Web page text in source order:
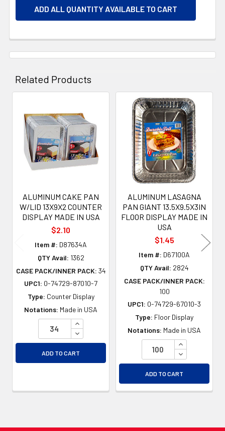
ADD ALL QUANTITY AVAILABLE TO CART
Related Products
Related
Products
ALUMINUM CAKE PAN
W/LID 13X9X2 COUNTER
DISPLAY MADE IN USA
$2.10
Item #: D87634A
QTY Avail: 1362
CASE PACK/INNER PACK: 34
UPC1: 0-74729-87010-7
Type: Counter Display
Notations: Made in USA
INCREASE QUANTITY OF UNDEFINED
DECREASE QUANTITY OF UNDEFINED
ADD TO CART
ALUMINUM LASAGNA
PAN GIANT 13.5X9.5X3IN
FLOOR DISPLAY MADE IN
USA
$1.45
Item #: D67100A
QTY Avail: 2824
CASE PACK/INNER PACK:
100
UPC1: 0-74729-67010-3
Type: Floor Display
Notations: Made in USA
INCREASE
DECREASE
ADD TO CART